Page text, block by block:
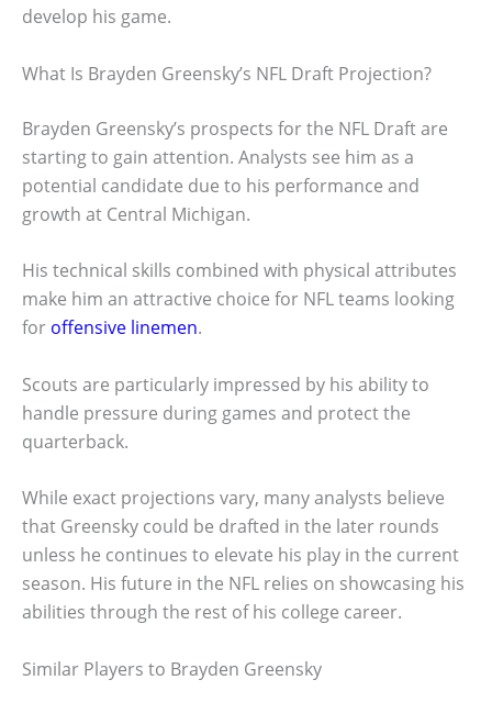
develop his game.
What Is Brayden Greensky’s NFL Draft Projection?
Brayden Greensky’s prospects for the NFL Draft are
starting to gain attention. Analysts see him as a
potential candidate due to his performance and
growth at Central Michigan.
His technical skills combined with physical attributes
make him an attractive choice for NFL teams looking
for offensive linemen.
Scouts are particularly impressed by his ability to
handle pressure during games and protect the
quarterback.
While exact projections vary, many analysts believe
that Greensky could be drafted in the later rounds
unless he continues to elevate his play in the current
season. His future in the NFL relies on showcasing his
abilities through the rest of his college career.
Similar Players to Brayden Greensky